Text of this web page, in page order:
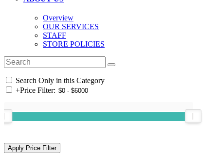
Overview
OUR SERVICES
STAFF
STORE POLICIES
Search Only in this Category
+Price Filter: